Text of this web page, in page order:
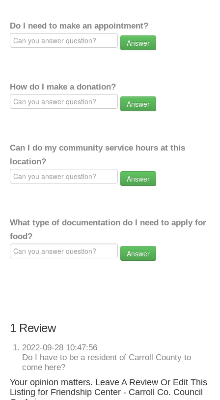
Do I need to make an appointment?
Answer
How do I make a donation?
Answer
Can I do my community service hours at this
location?
Answer
What type of documentation do I need to apply for
food?
Answer
1 Review
2022-09-28 10:47:56
Do I have to be a resident of Carroll County to
come here?
Your opinion matters. Leave A Review Or Edit This
Listing for Friendship Center - Carroll Co. Council